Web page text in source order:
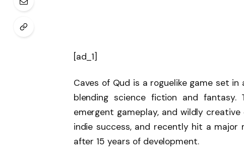
[ad_1]
Caves of Qud is a roguelike game set
blending science fiction and
emergent gameplay, and wildly
indie success, and recently hit a major
after 15 years of development.